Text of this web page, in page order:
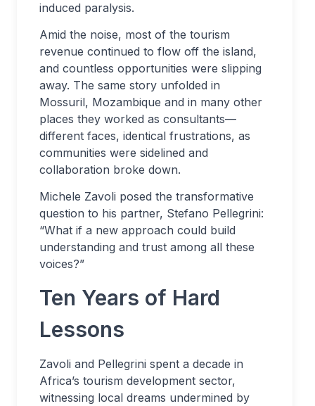
induced paralysis.
Amid the noise, most of the tourism
revenue continued to flow off the island,
and countless opportunities were slipping
away. The same story unfolded in
Mossuril, Mozambique and in many other
places they worked as consultants—
different faces, identical frustrations, as
communities were sidelined and
collaboration broke down.
Michele Zavoli posed the transformative
question to his partner, Stefano Pellegrini:
“What if a new approach could build
understanding and trust among all these
voices?”
Ten Years of Hard
Lessons
Zavoli and Pellegrini spent a decade in
Africa’s tourism development sector,
witnessing local dreams undermined by